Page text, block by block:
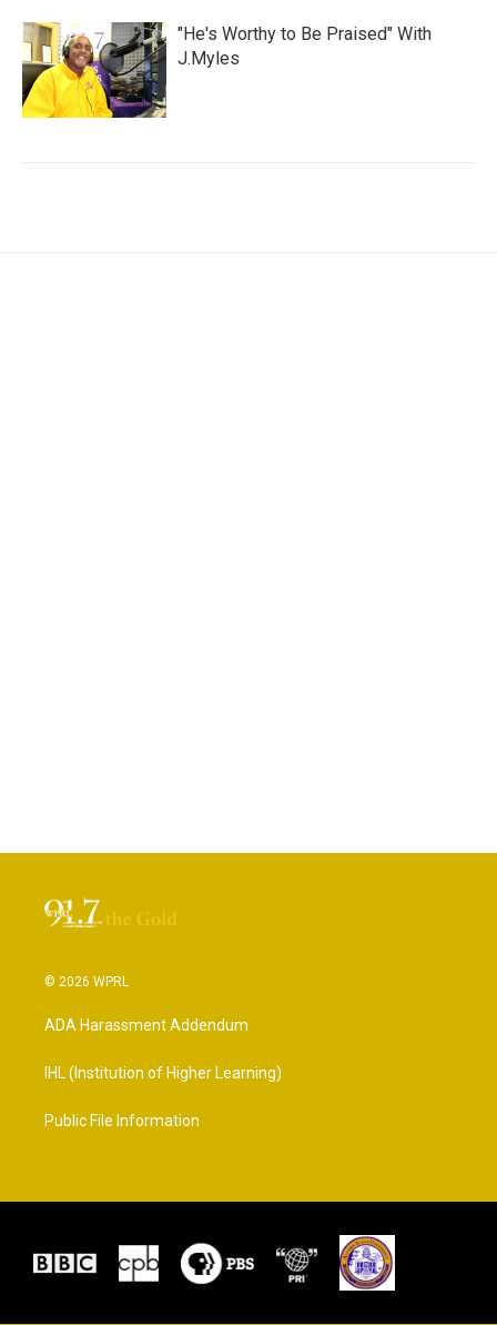
"He's Worthy to Be Praised" With
J.Myles
© 2026 WPRL
ADA Harassment Addendum
IHL (Institution of Higher Learning)
Public File Information